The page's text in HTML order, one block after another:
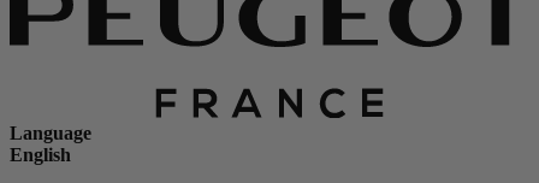
Language
English